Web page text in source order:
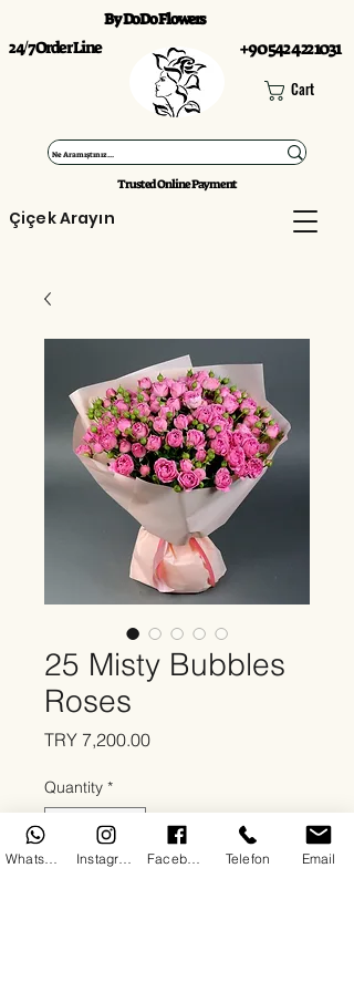
24/7 Order Line +90 542 422 1031
By DoDo Flowers
Cart
Çiçek Arayın
Trusted Online Payment
25 Misty Bubbles
Roses
TRY 7,200.00Price
Quantity *
Telefon Email